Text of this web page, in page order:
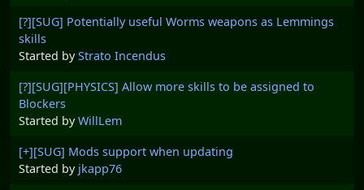
[?][SUG] Potentially useful Worms weapons as Lemmings
skills
Started byStrato Incendus
[?][SUG][PHYSICS] Allow more skills to be assigned to
Blockers
Started byWillLem
[+][SUG] Mods support when updating
Started by jkapp76